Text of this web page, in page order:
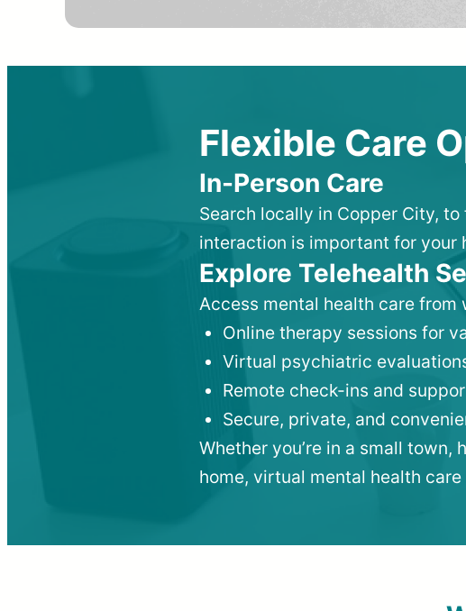
Flexible Care
In-Person Care
Search locally in Copper City,
interaction is important for your
Explore Telehealth
Access mental health care
Online therapy sessions for
Virtual psychiatric
Remote check-ins and
Secure, private, and
Whether you’re in a small
home, virtual mental health